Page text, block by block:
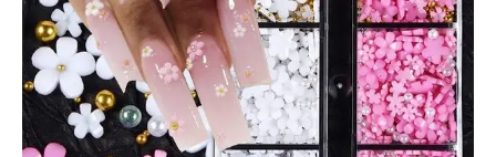
With
Beads
and
Crystals
quantity